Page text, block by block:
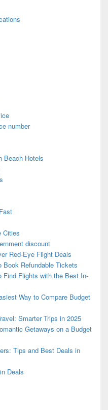
number
Beach Hotels
Cities
discount
Red-Eye Flight Deals
Book Refundable Tickets
Find Flights with the Best In-
Way to Compare Budget
Smarter Trips in 2025
Getaways on a Budget
Tips and Best Deals in
Deals